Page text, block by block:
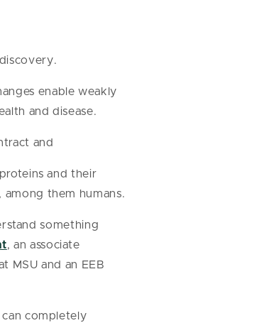
enable weakly
and disease.
and
and their
among them humans.
something
, an associate
MSU and an EEB
can completely